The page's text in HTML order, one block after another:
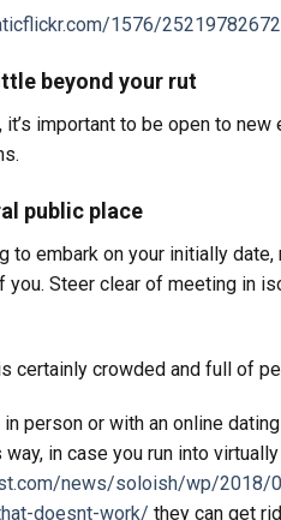
beyond your rut
it’s important to be open to
public place
to embark on your initially
Steer clear of meeting in
certainly crowded and full of
in person or with an online
way, in case you run into
news/soloish/wp/
doesnt-work/ they can get